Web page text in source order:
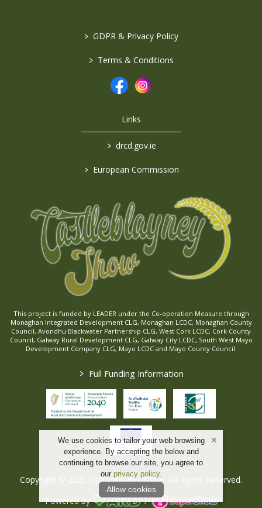
We use cookies to tailor your web browsing
experience. By accepting the below and
continuing to browse our site, you agree to
our privacy policy.
Allow cookies
> GDPR & Privacy Policy
> Terms & Conditions
Links
> drcd.gov.ie
> European Commission
This project is funded by LEADER under the Co-operation Measure through
Monaghan Integrated Development CLG, Monaghan LCDC, Monaghan County
Council, Avondhu Blackwater Partnership CLG, West Cork LCDC, Cork County
Council, Galway Rural Development CLG, Galway City LCDC, South West Mayo
Development Company CLG, Mayo LCDC and Mayo County Council.
> Full Funding Information
Copyright © 2026 Castleblayney Show. All Rights Reserved.
Powered by
/